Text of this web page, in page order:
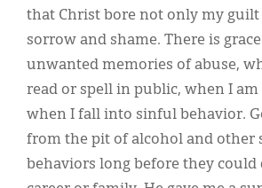
that Christ bore not only my guilt
sorrow and shame. There is
unwanted memories of abuse,
read or spell in public, when I
when I fall into sinful behavior.
from the pit of alcohol and other
behaviors long before they could